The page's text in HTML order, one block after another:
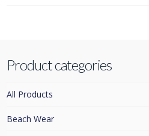
Product categories
All Products
Beach Wear